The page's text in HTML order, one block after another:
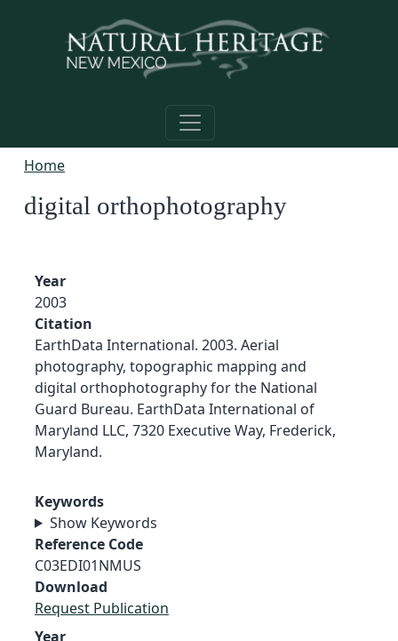
Home
digital orthophotography
Year
2003
Citation
EarthData International. 2003. Aerial
photography, topographic mapping and
digital orthophotography for the National
Guard Bureau. EarthData International of
Maryland LLC, 7320 Executive Way, Frederick,
Maryland.
Keywords
Show Keywords
Reference Code
C03EDI01NMUS
Download
Request Publication
Year